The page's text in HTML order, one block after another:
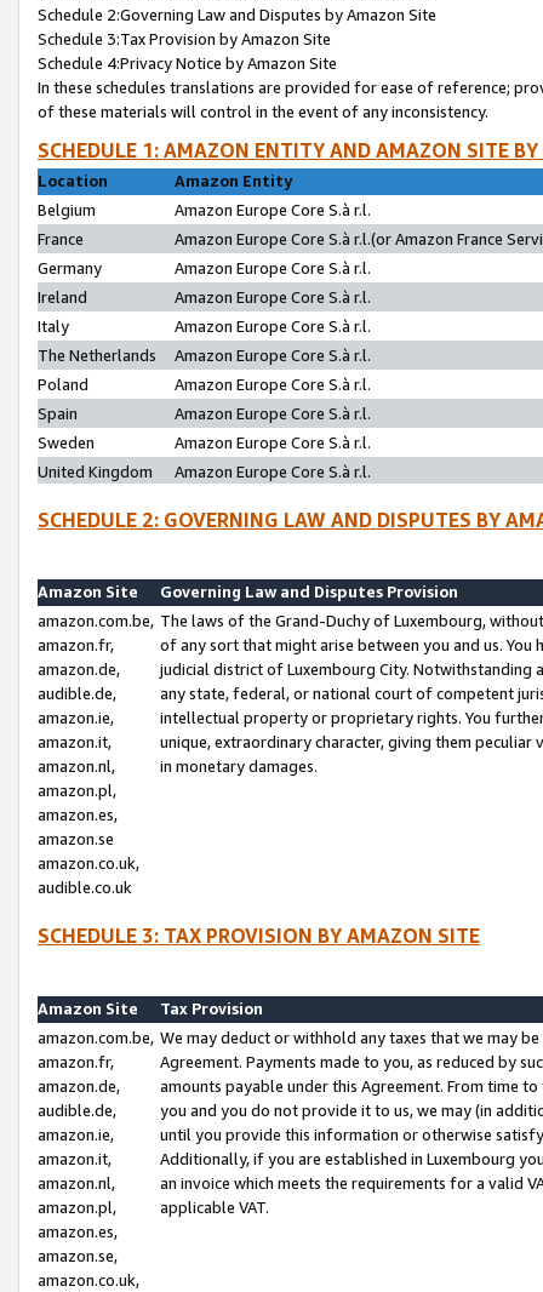
Schedule 2:Governing Law and Disputes by Amazon Site
Schedule 3:Tax Provision by Amazon Site
Schedule 4:Privacy Notice by Amazon Site
In these schedules translations are provided for ease of reference;
of these materials will control in the event of any inconsistency.
SCHEDULE 1: AMAZON ENTITY AND AMAZON SITE
Location
Amazon Entity
Belgium
Amazon Europe Core S.à r.l.
France
Amazon Europe Core S.à r.l.(or Amazon France
Germany
Amazon Europe Core S.à r.l.
Ireland
Amazon Europe Core S.à r.l.
Italy
Amazon Europe Core S.à r.l.
The Netherlands
Amazon Europe Core S.à r.l.
Poland
Amazon Europe Core S.à r.l.
Spain
Amazon Europe Core S.à r.l.
Sweden
Amazon Europe Core S.à r.l.
United Kingdom
Amazon Europe Core S.à r.l.
SCHEDULE 2: GOVERNING LAW AND DISPUTES BY
Amazon Site
Governing Law and Disputes Provision
amazon.com.be,
amazon.fr,
amazon.de,
audible.de,
amazon.ie,
amazon.it,
amazon.nl,
amazon.pl,
amazon.es,
amazon.se
amazon.co.uk,
audible.co.uk
The laws of the Grand-Duchy of Luxembourg,
of any sort that might arise between you and us.
judicial district of Luxembourg City. Notwithstanding
any state, federal, or national court of competent
intellectual property or proprietary rights. You
unique, extraordinary character, giving them
in monetary damages.
SCHEDULE 3: TAX PROVISION BY AMAZON SITE
Amazon Site
Tax Provision
amazon.com.be,
amazon.fr,
amazon.de,
audible.de,
amazon.ie,
amazon.it,
amazon.nl,
amazon.pl,
amazon.es,
amazon.se,
amazon.co.uk,
We may deduct or withhold any taxes that we may
Agreement. Payments made to you, as reduced by
amounts payable under this Agreement. From time
you and you do not provide it to us, we may (in
until you provide this information or otherwise
Additionally, if you are established in Luxembourg
an invoice which meets the requirements for a valid
applicable VAT.